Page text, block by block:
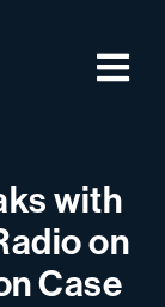
with
on
Case